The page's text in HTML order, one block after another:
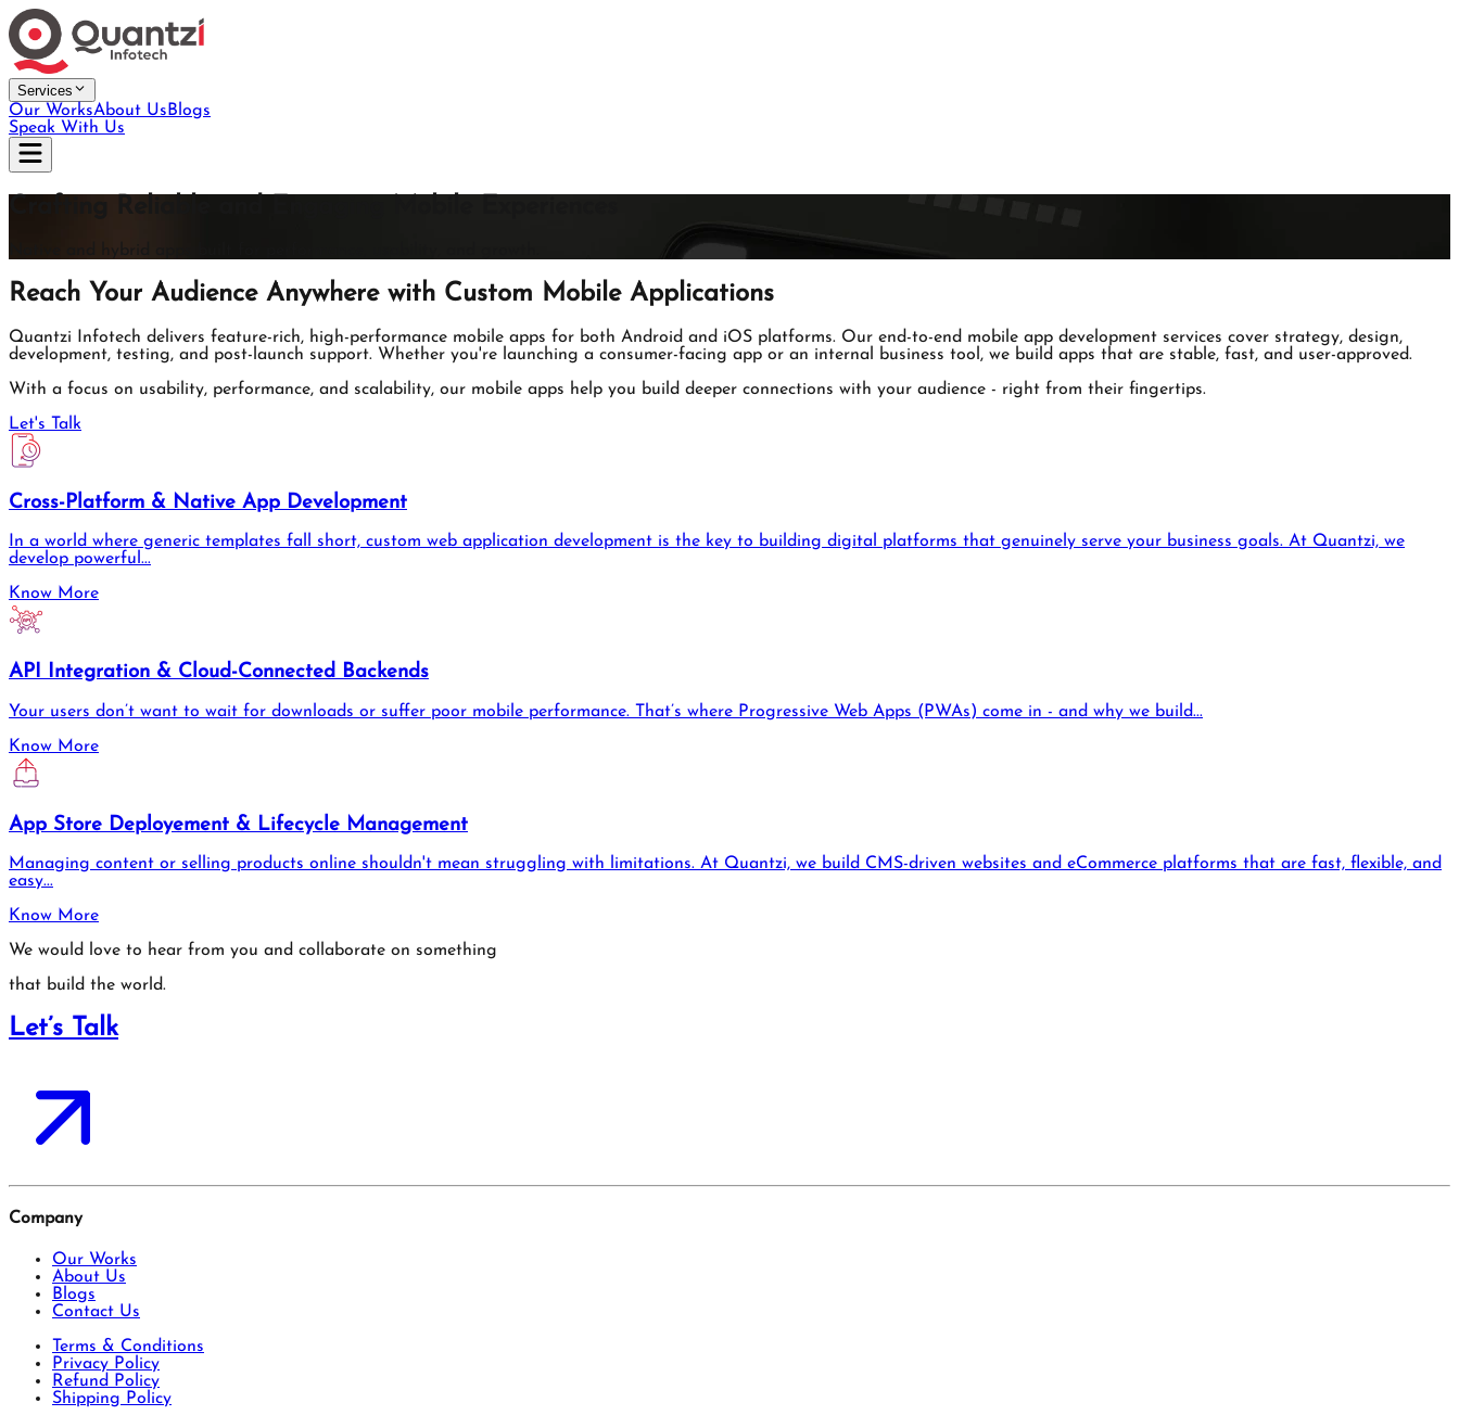
Services
Our WorksAbout UsBlogs
Speak With Us
Reach Your Audience Anywhere with Custom Mobile Applications
Quantzi Infotech delivers feature-rich, high-performance mobile apps for both Android and iOS platforms. Our end-to-end mobile app development services cover strategy, design,
development, testing, and post-launch support. Whether you're launching a consumer-facing app or an internal business tool, we build apps that are stable, fast, and user-approved.
With a focus on usability, performance, and scalability, our mobile apps help you build deeper connections with your audience - right from their fingertips.
Let's Talk
Cross-Platform & Native App Development
In a world where generic templates fall short, custom web application development is the key to building digital platforms that genuinely serve your business goals. At Quantzi, we
develop powerful...
Know More
API Integration & Cloud-Connected Backends
Your users don’t want to wait for downloads or suffer poor mobile performance. That’s where Progressive Web Apps (PWAs) come in - and why we build...
Know More
App Store Deployement & Lifecycle Management
Managing content or selling products online shouldn't mean struggling with limitations. At Quantzi, we build CMS-driven websites and eCommerce platforms that are fast, flexible, and
easy...
Know More
We would love to hear from you and collaborate on something
that build the world.
Let’s Talk
Company
Our Works
About Us
Blogs
Contact Us
Terms & Conditions
Privacy Policy
Refund Policy
Shipping Policy